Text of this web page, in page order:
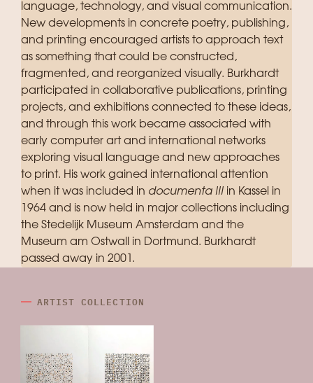
language, technology, and visual communication.
New developments in concrete poetry, publishing,
and printing encouraged artists to approach text
as something that could be constructed,
fragmented, and reorganized visually. Burkhardt
participated in collaborative publications, printing
projects, and exhibitions connected to these ideas,
and through this work became associated with
early computer art and international networks
exploring visual language and new approaches
to print. His work gained international attention
when it was included in documenta III in Kassel in
1964 and is now held in major collections including
the Stedelijk Museum Amsterdam and the
Museum am Ostwall in Dortmund. Burkhardt
passed away in 2001.
ARTIST COLLECTION